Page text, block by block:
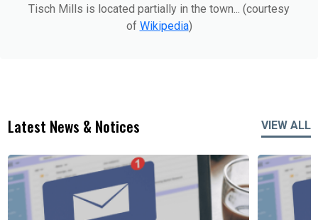
Tisch Mills is located partially in the town... (courtesy
of Wikipedia)
Latest News & Notices VIEW ALL